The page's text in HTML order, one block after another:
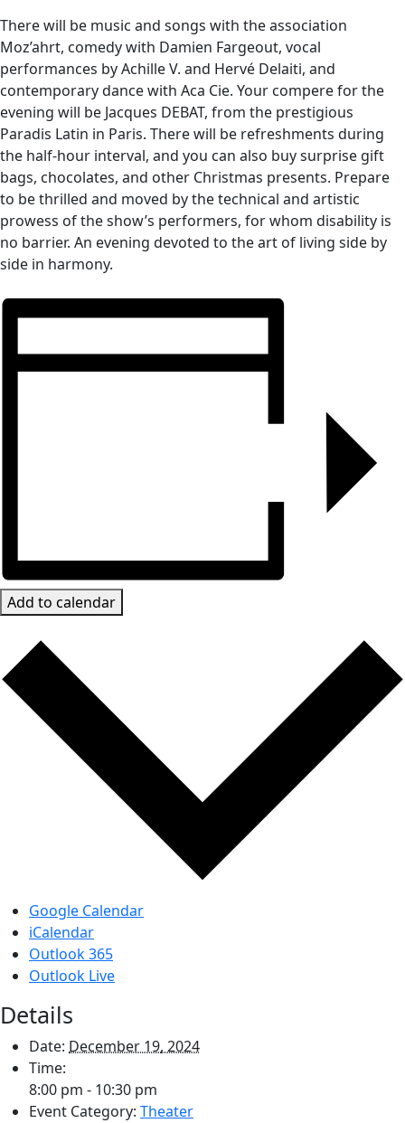
There will be music and songs with the association
Moz’ahrt, comedy with Damien Fargeout, vocal
performances by Achille V. and Hervé Delaiti, and
contemporary dance with Aca Cie. Your compere for the
evening will be Jacques DEBAT, from the prestigious
Paradis Latin in Paris. There will be refreshments during
the half-hour interval, and you can also buy surprise gift
bags, chocolates, and other Christmas presents. Prepare
to be thrilled and moved by the technical and artistic
prowess of the show’s performers, for whom disability is
no barrier. An evening devoted to the art of living side by
side in harmony.
Add to calendar
Google Calendar
iCalendar
Outlook 365
Outlook Live
Details
Date: December 19, 2024
Time:
8:00 pm - 10:30 pm
Event Category: Theater